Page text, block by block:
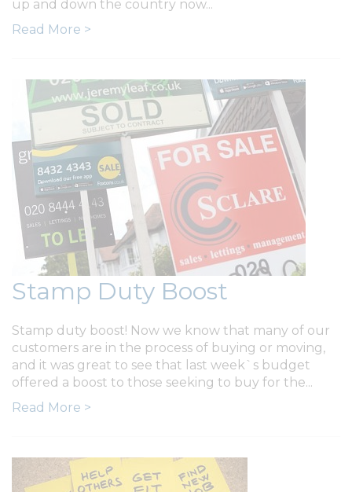
up and down the country now...
Read More >
Stamp Duty Boost
Stamp duty boost! Now we know that many of our
customers are in the process of buying or moving,
and it was great to see that last week`s budget
offered a boost to those seeking to buy for the...
Read More >